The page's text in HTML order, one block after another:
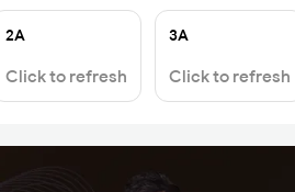
2A
Click to refresh
3A
Click to refresh